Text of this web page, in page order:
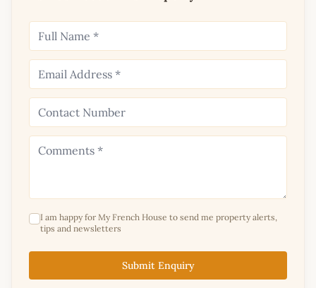
I am happy for My French House to send me property alerts,
tips and newsletters
Submit Enquiry